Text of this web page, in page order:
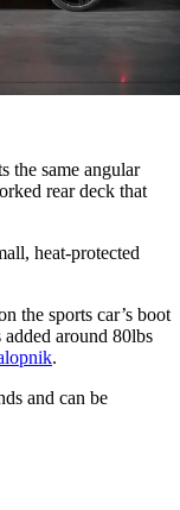
the same angular
rear deck that
heat-protected
the sports car’s boot
around 80lbs
.
and can be